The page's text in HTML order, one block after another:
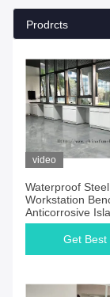
Prodrcts
video
Waterproof
Workstation
Anticorrosive
In Laboratory
Get Best